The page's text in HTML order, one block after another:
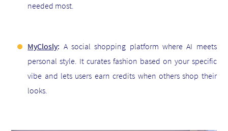
needed most.
MyClosly: A social shopping platform where AI meets
personal style. It curates fashion based on your specific
vibe and lets users earn credits when others shop their
looks.